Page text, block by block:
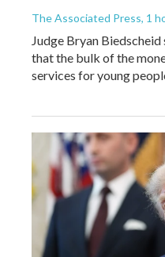
The Associated Press, 1
Judge Bryan
that the bulk of the
services for young